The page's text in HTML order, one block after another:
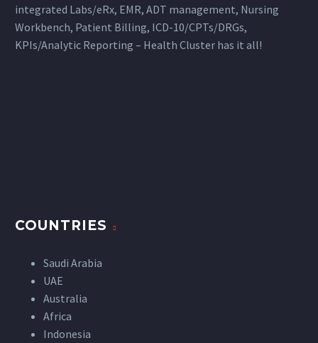
integrated Labs/eRx, EMR, ADT management, Nursing
Workbench, Patient Billing, ICD-10/CPTs/DRGs,
KPIs/Analytic Reporting – Health Cluster has it all!
COUNTRIES
Saudi Arabia
UAE
Australia
Africa
Indonesia